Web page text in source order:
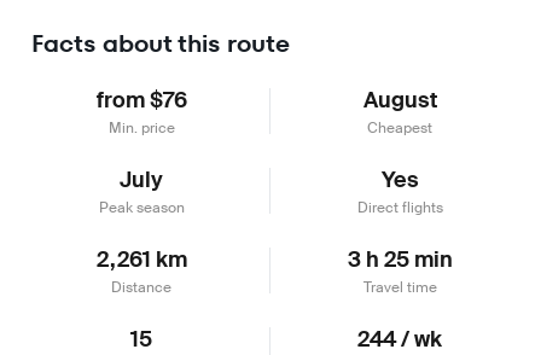
Facts about this route
from $76
Min. price
August
Cheapest
July
Peak season
Yes
Direct flights
2,261 km
Distance
3 h 25 min
Travel time
15 244 / wk